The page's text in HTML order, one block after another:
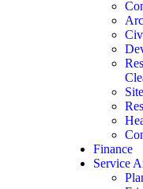
Finance
Service